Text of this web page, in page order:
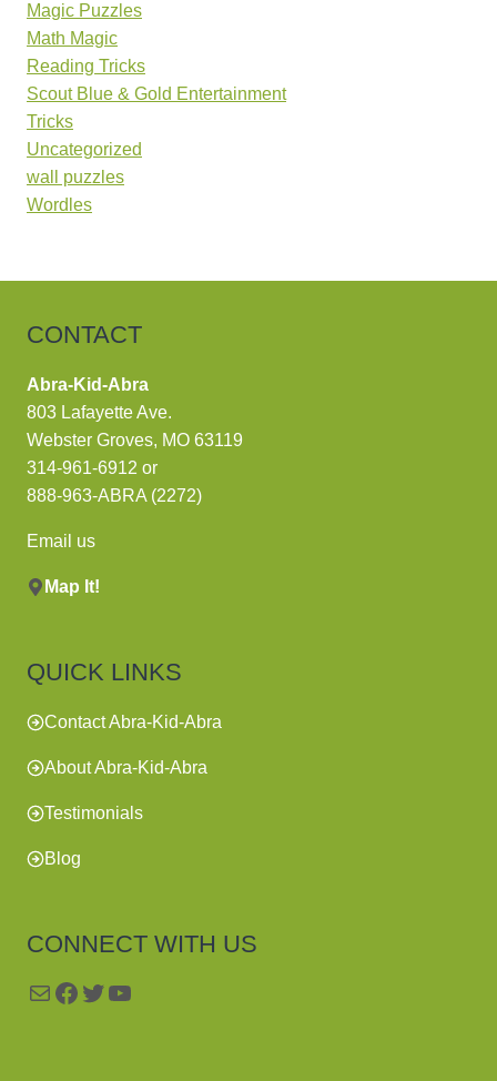
Magic Puzzles
Math Magic
Reading Tricks
Scout Blue & Gold Entertainment
Tricks
Uncategorized
wall puzzles
Wordles
CONTACT
Abra-Kid-Abra
803 Lafayette Ave.
Webster Groves, MO 63119
314-961-6912 or
888-963-ABRA (2272)
Email us
Map It!
QUICK LINKS
Contact Abra-Kid-Abra
About Abra-Kid-Abra
Testimonials
Blog
CONNECT WITH US
MailFacebook
Twitter
YouTube